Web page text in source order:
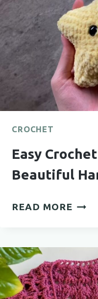
CROCHET
Easy
Beautiful
READ MORE EASY
FOR